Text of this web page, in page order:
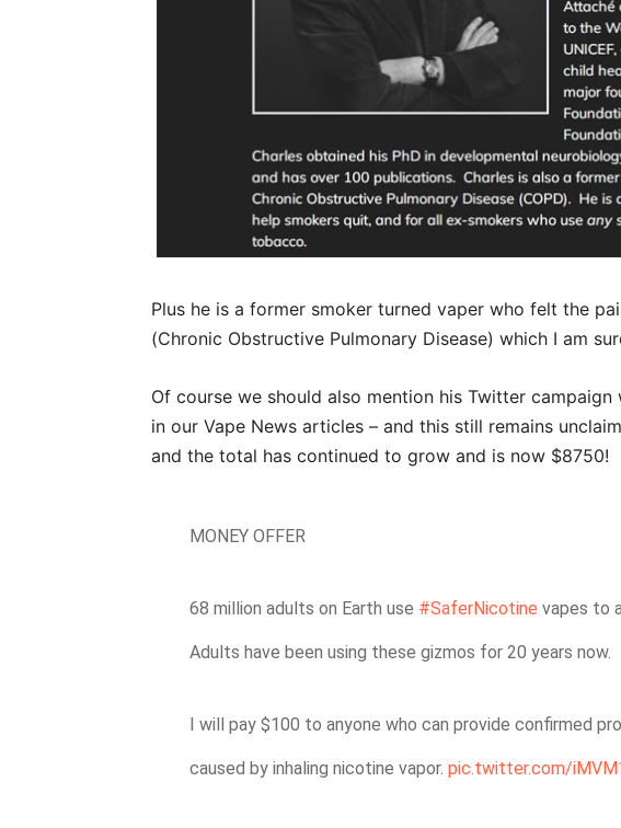
Plus he is a former smoker turned vaper who felt the
(Chronic Obstructive Pulmonary Disease) which I am
Of course we should also mention his Twitter
in our Vape News articles – and this still remains
and the total has continued to grow and is now $8750!
MONEY OFFER
68 million adults on Earth use #SaferNicotine vapes to
Adults have been using these gizmos for 20 years now.
I will pay $100 to anyone who can provide confirmed
caused by inhaling nicotine vapor. pic.twitter.com/